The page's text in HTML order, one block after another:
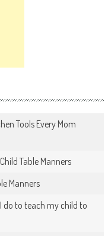
Tools Every Mom
Table Manners
Manners
do to teach my child to